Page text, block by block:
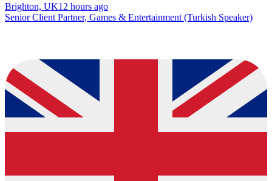
Brighton, UK12 hours ago
Senior Client Partner, Games & Entertainment (Turkish Speaker)